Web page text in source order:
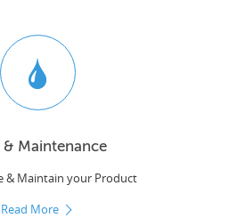
& Maintenance
& Maintain your Product
Read More